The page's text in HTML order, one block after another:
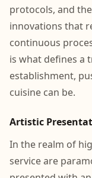
protocols, and
innovations that
continuous
is what defines a
establishment,
cuisine can be.
Artistic
In the realm of
service are